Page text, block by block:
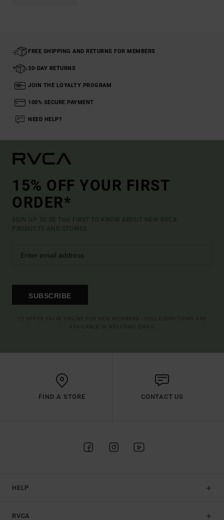
FREE SHIPPING AND RETURNS FOR MEMBERS
30-DAY RETURNS
JOIN THE LOYALTY PROGRAM
100% SECURE PAYMENT
NEED HELP?
15% OFF YOUR FIRST
ORDER*
SIGN UP TO BE THE FIRST TO KNOW ABOUT NEW RVCA
PRODUCTS AND STORIES
SUBSCRIBE
FIND A STORE CONTACT US
HELP
RVCA